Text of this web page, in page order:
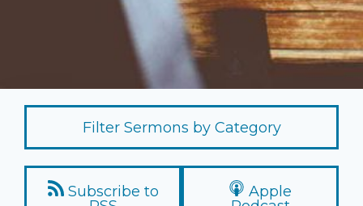
Filter Sermons by Category
Subscribe to
Apple